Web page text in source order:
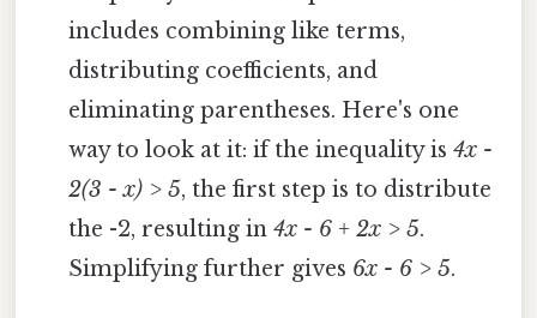
includes combining like terms,
distributing coefficients, and
eliminating parentheses. Here's one
way to look at it: if the inequality is4x -
2(3 - x) > 5, the first step is to distribute
the -2, resulting in4x - 6 + 2x > 5.
Simplifying further gives 6x - 6 > 5.